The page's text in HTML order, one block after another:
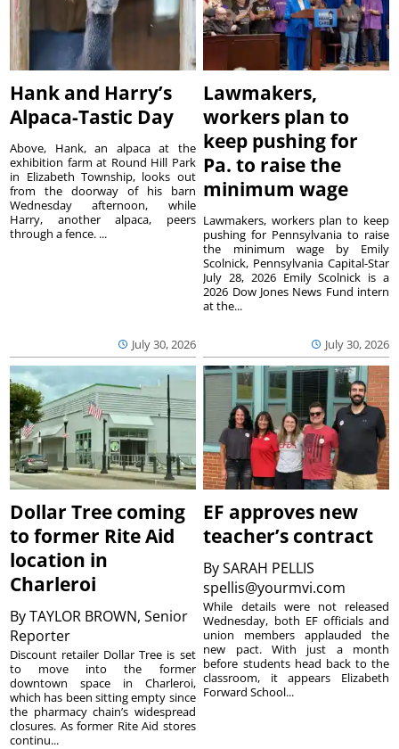
Hank and Harry’s
Alpaca-Tastic Day
July 30, 2026
Above, Hank, an alpaca at the
exhibition farm at Round Hill Park
in Elizabeth Township, looks out
from the doorway of his barn
Wednesday afternoon, while
Harry, another alpaca, peers
through a fence. ...
Lawmakers,
workers plan to
keep pushing for
Pa. to raise the
minimum wage
July 30, 2026
Lawmakers, workers plan to keep
pushing for Pennsylvania to raise
the minimum wage by Emily
Scolnick, Pennsylvania Capital-Star
July 28, 2026 Emily Scolnick is a
2026 Dow Jones News Fund intern
at the...
Dollar Tree coming
to former Rite Aid
location in
Charleroi
ByTAYLOR BROWN, Senior
Reporter
Discount retailer Dollar Tree is set
to move into the former
downtown space in Charleroi,
which has been sitting empty since
the pharmacy chain’s widespread
closures. As former Rite Aid stores
continu...
EF approves new
teacher’s contract
BySARAH PELLIS
spellis@yourmvi.com
While details were not released
Wednesday, both EF officials and
union members applauded the
new pact. With just a month
before students head back to the
classroom, it appears Elizabeth
Forward School...